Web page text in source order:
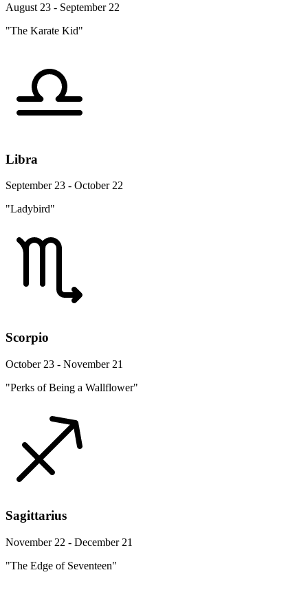
August 23 - September 22
"The Karate Kid"
Libra
September 23 - October 22
"Ladybird"
Scorpio
October 23 - November 21
"Perks of Being a Wallflower"
Sagittarius
November 22 - December 21
"The Edge of Seventeen"